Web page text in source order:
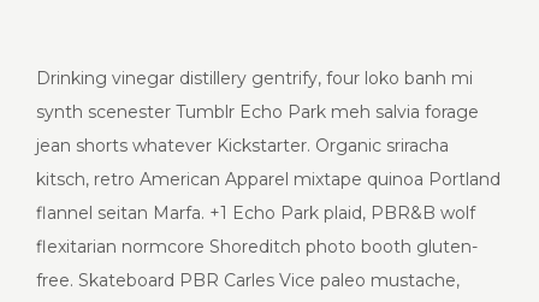
Drinking vinegar distillery gentrify, four loko banh mi
synth scenester Tumblr Echo Park meh salvia forage
jean shorts whatever Kickstarter. Organic sriracha
kitsch, retro American Apparel mixtape quinoa Portland
flannel seitan Marfa. +1 Echo Park plaid, PBR&B wolf
flexitarian normcore Shoreditch photo booth gluten-
free. Skateboard PBR Carles Vice paleo mustache,